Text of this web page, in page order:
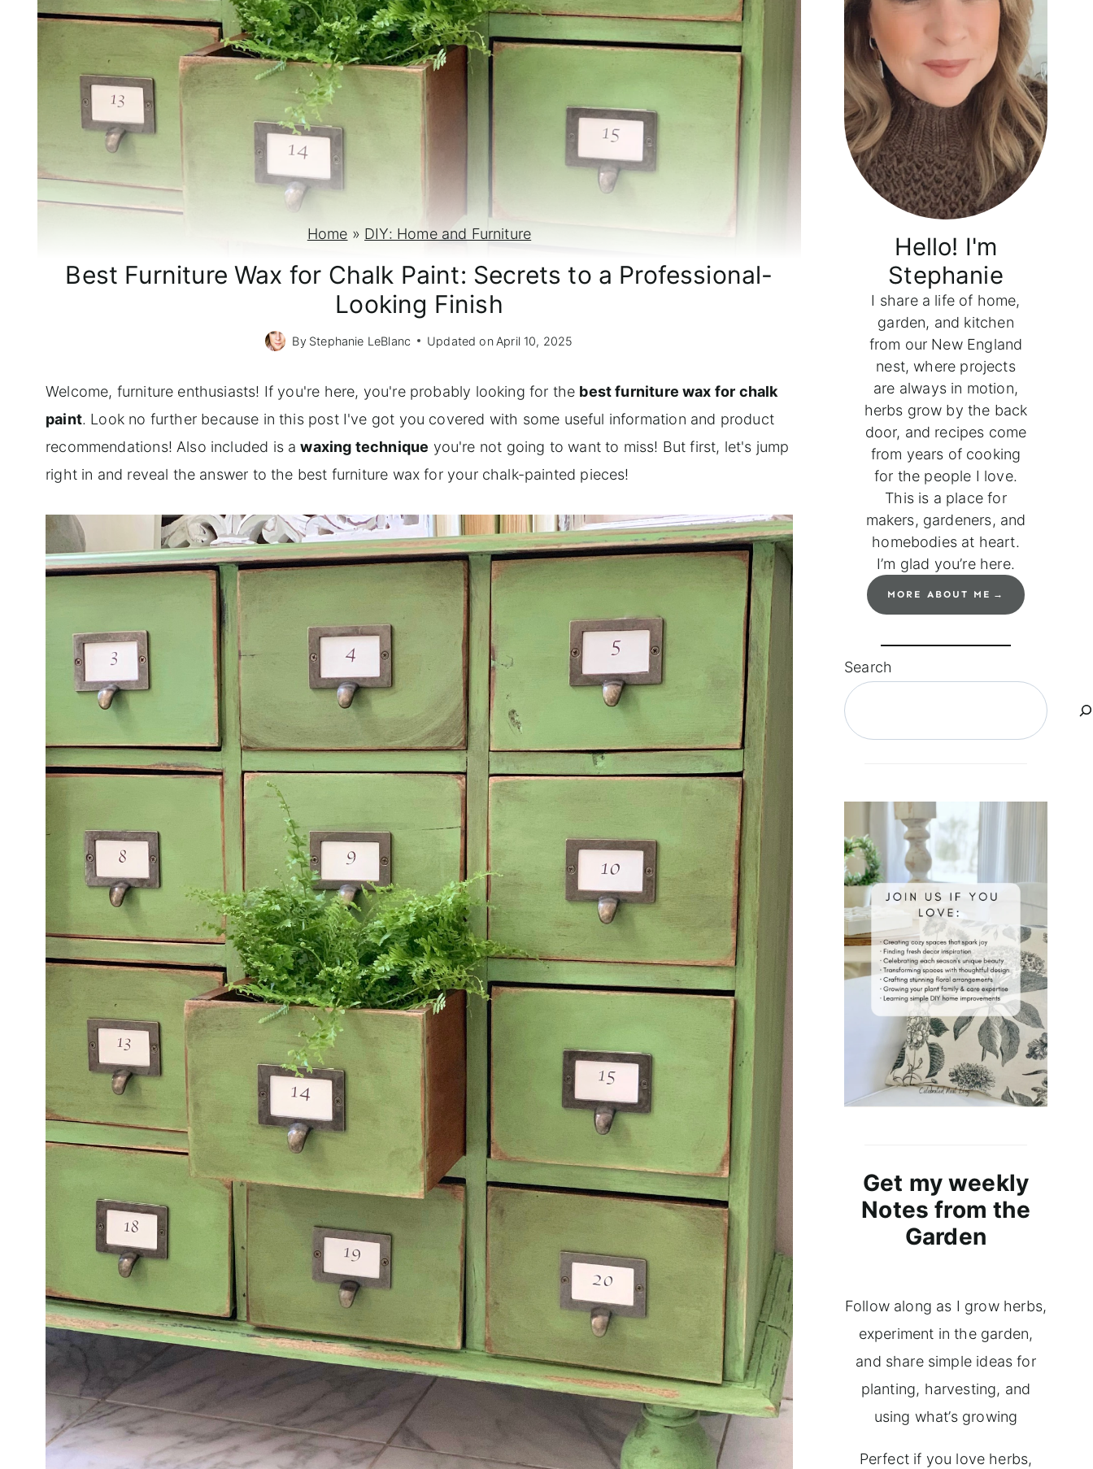
Home » DIY: Home and Furniture
Best Furniture Wax for Chalk Paint: Secrets to a Professional-
Looking Finish
By Stephanie LeBlanc Updated on April 10, 2025
Welcome, furniture enthusiasts! If you're here, you're probably looking for the best furniture wax for chalk
paint. Look no further because in this post I've got you covered with some useful information and product
recommendations! Also included is awaxing technique you're not going to want to miss! But first, let's jump
right in and reveal the answer to the best furniture wax for your chalk-painted pieces!
Hello! I'm
Stephanie
I share a life of home,
garden, and kitchen
from our New England
nest, where projects
are always in motion,
herbs grow by the back
door, and recipes come
from years of cooking
for the people I love.
This is a place for
makers, gardeners, and
homebodies at heart.
I’m glad you’re here.
MORE ABOUT ME
Search
Get my weekly
Notes from the
Garden
Follow along as I grow herbs,
experiment in the garden,
and share simple ideas for
planting, harvesting, and
using what’s growing
Perfect if you love herbs,